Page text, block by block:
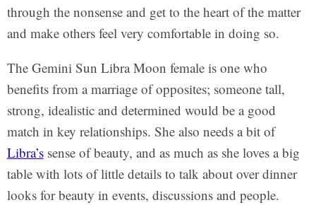
through the nonsense and get to the heart of the matter
and make others feel very comfortable in doing so.
The Gemini Sun Libra Moon female is one who
benefits from a marriage of opposites; someone tall,
strong, idealistic and determined would be a good
match in key relationships. She also needs a bit of
Libra’ssense of beauty, and as much as she loves a big
table with lots of little details to talk about over dinner
looks for beauty in events, discussions and people.